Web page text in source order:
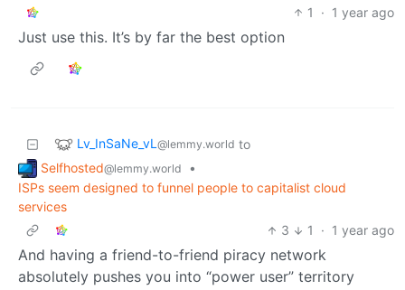
1
· 1 year ago
Just use this. It’s by far the best option
Lv_InSaNe_vL @lemmy.world to
Selfhosted@lemmy.world
•
ISPs seem designed to funnel people to capitalist cloud
services
3
1 · 1 year ago
And having a friend-to-friend piracy network
absolutely pushes you into “power user” territory